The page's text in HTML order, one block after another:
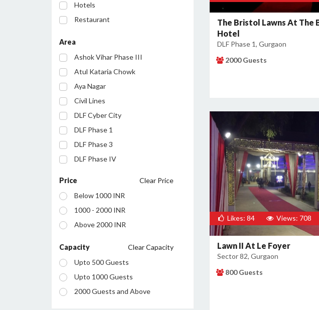
Hotels
Restaurant
Area
Ashok Vihar Phase III
Atul Kataria Chowk
Aya Nagar
Civil Lines
DLF Cyber City
DLF Phase 1
DLF Phase 3
DLF Phase IV
Sector 12
Sector 13
Sector 14
Sector 15
Price
Clear Price
Below 1000 INR
1000 - 2000 INR
Above 2000 INR
Capacity
Clear Capacity
Upto 500 Guests
Upto 1000 Guests
2000 Guests and Above
The Bristol Lawns At The
Hotel
DLF Phase 1, Gurgaon
2000 Guests
Likes: 84 Views: 708
Lawn II At Le Foyer
Sector 82, Gurgaon
800 Guests